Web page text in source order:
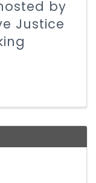
by
Justice